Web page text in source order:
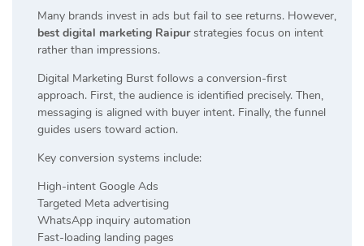
Many brands invest in ads but fail to see returns. However,
best digital marketing Raipurstrategies focus on intent
rather than impressions.
Digital Marketing Burst follows a conversion-first
approach. First, the audience is identified precisely. Then,
messaging is aligned with buyer intent. Finally, the funnel
guides users toward action.
Key conversion systems include:
High-intent Google Ads
Targeted Meta advertising
WhatsApp inquiry automation
Fast-loading landing pages